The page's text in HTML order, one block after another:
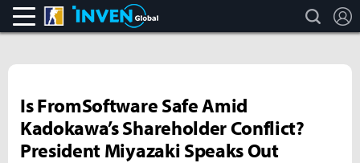
CS:GO search
Is FromSoftware Safe Amid
Kadokawa’s Shareholder Conflict?
President Miyazaki Speaks Out